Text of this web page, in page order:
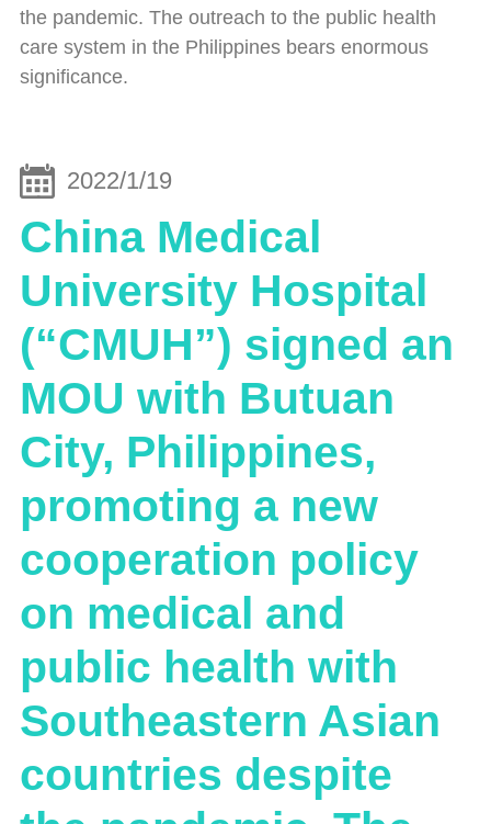
the pandemic. The outreach to the public health
care system in the Philippines bears enormous
significance.
2022/1/19
China Medical
University Hospital
(“CMUH”) signed an
MOU with Butuan
City, Philippines,
promoting a new
cooperation policy
on medical and
public health with
Southeastern Asian
countries despite